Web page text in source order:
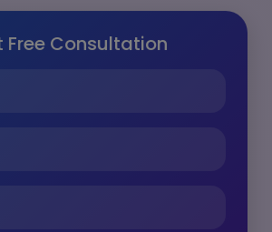
Free Consultation